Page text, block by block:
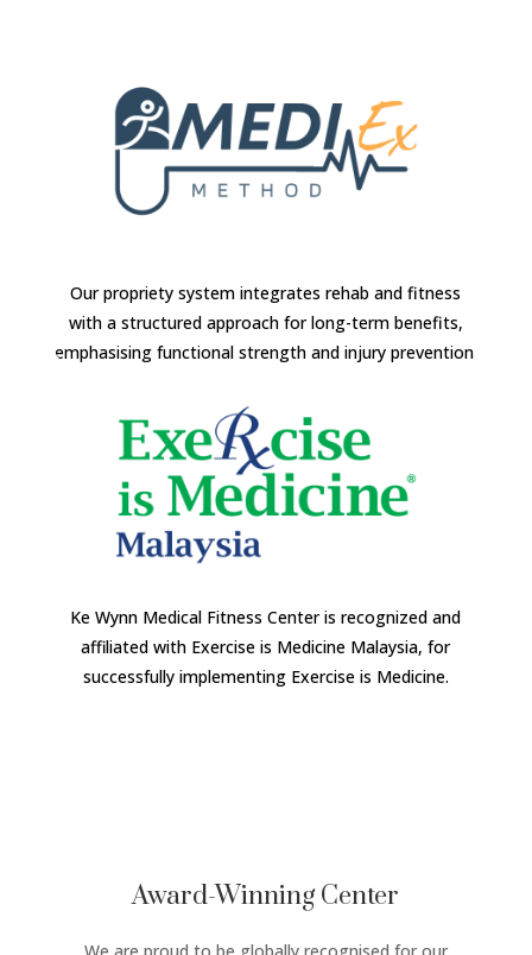
Our propriety system integrates rehab and fitness
with a structured approach for long-term benefits,
emphasising functional strength and injury prevention.
Ke Wynn Medical Fitness Center is recognized and
affiliated with Exercise is Medicine Malaysia, for
successfully implementing Exercise is Medicine.
Award-Winning Center
We are proud to be globally recognised for our